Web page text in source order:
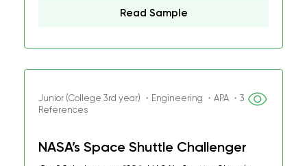
Read Sample
Junior (College 3rd year) ・Engineering ・APA ・3
References
NASA’s Space Shuttle Challenger